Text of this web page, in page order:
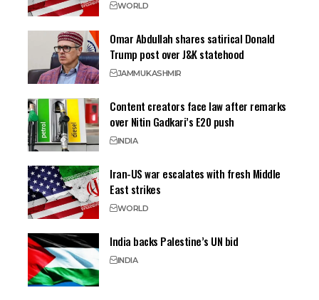
WORLD
Omar Abdullah shares satirical Donald
Trump post over J&K statehood
JAMMUKASHMIR
Content creators face law after remarks
over Nitin Gadkari’s E20 push
INDIA
Iran-US war escalates with fresh Middle
East strikes
WORLD
India backs Palestine’s UN bid
INDIA